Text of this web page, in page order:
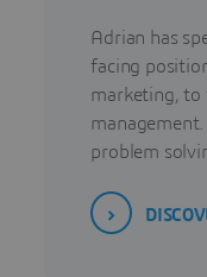
Adrian has
facing
marketing, to
management.
problem